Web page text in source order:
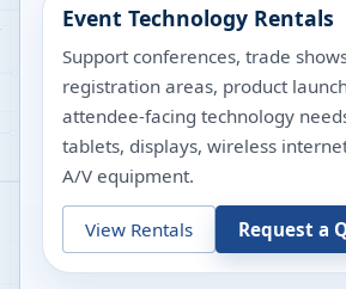
Event Technology Rentals
Support conferences, trade
registration areas, product
attendee-facing technology
tablets, displays, wireless
A/V equipment.
View Rentals Request a